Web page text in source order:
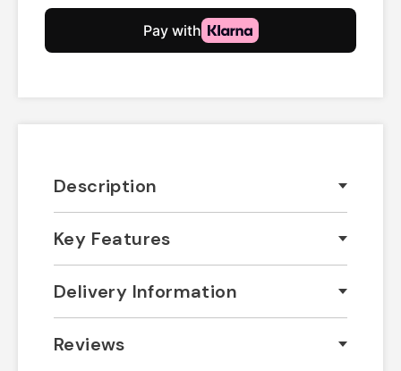
Description
Key Features
Delivery Information
Reviews